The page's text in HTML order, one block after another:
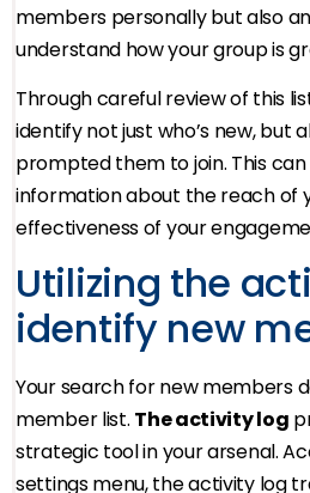
members personally but also
understand how your group is
Through careful review of this
identify not just who’s new, but
prompted them to join. This
information about the reach of
effectiveness of your
Utilizing the
identify new
Your search for new members
member list. The activity log
strategic tool in your arsenal.
settings menu, the activity log